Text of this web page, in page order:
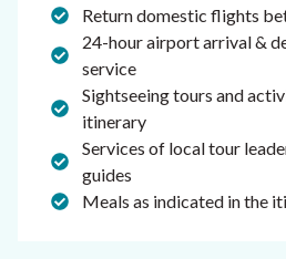
Return domestic flights
24-hour airport arrival &
service
Sightseeing tours and
itinerary
Services of local tour
guides
Meals as indicated in the